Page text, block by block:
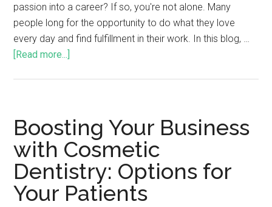
passion into a career? If so, you're not alone. Many
people long for the opportunity to do what they love
every day and find fulfillment in their work. In this blog, …
[Read more...]
Boosting Your Business
with Cosmetic
Dentistry: Options for
Your Patients